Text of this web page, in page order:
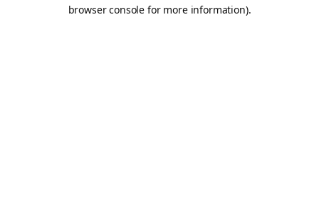
browser console for more information).